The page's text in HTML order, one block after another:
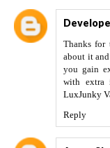
Thanks for
about it
you gain
with extra
LuxJunky
Reply